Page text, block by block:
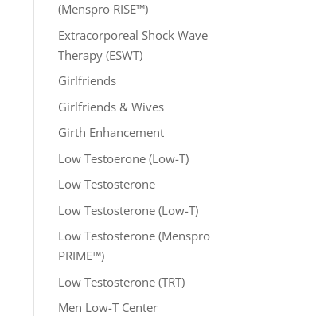
(Menspro RISE™)
Extracorporeal Shock Wave
Therapy (ESWT)
Girlfriends
Girlfriends & Wives
Girth Enhancement
Low Testoerone (Low-T)
Low Testosterone
Low Testosterone (Low-T)
Low Testosterone (Menspro
PRIME™)
Low Testosterone (TRT)
Men Low-T Center